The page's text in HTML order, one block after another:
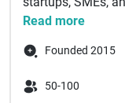
Read more
Founded 2015
50-100